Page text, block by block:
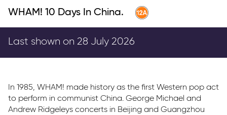
Films now showing
Gift cards
WHAM! 10 Days In China.
Last shown on 28 July 2026
In 1985, WHAM! made history as the first Western pop act
to perform in communist China. George Michael and
Andrew Ridgeleys concerts in Beijing and Guangzhou